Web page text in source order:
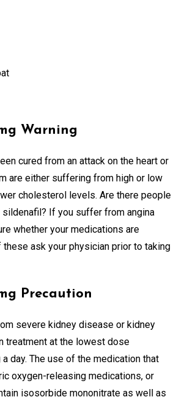
Warning
cured from an attack on the heart or
are either suffering from high or low
cholesterol levels. Are there people
If you suffer from angina
whether your medications are
ask your physician prior to taking
Precaution
severe kidney disease or kidney
treatment at the lowest dose
day. The use of the medication that
oxygen-releasing medications, or
isosorbide mononitrate as well as